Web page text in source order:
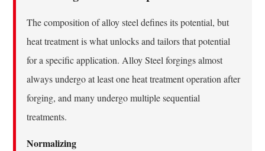
The composition of alloy steel defines its potential, but
heat treatment is what unlocks and tailors that potential
for a specific application. Alloy Steel forgings almost
always undergo at least one heat treatment operation after
forging, and many undergo multiple sequential
treatments.
Normalizing